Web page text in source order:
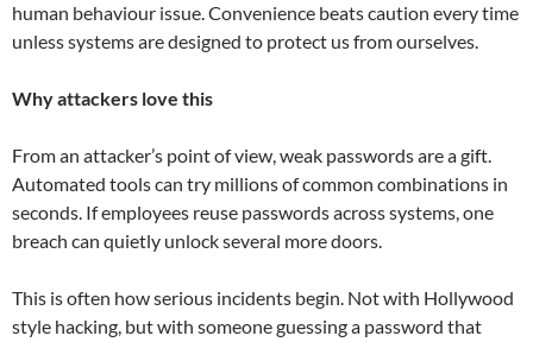
human behaviour issue. Convenience beats caution every time
unless systems are designed to protect us from ourselves.
Why attackers love this
From an attacker’s point of view, weak passwords are a gift.
Automated tools can try millions of common combinations in
seconds. If employees reuse passwords across systems, one
breach can quietly unlock several more doors.
This is often how serious incidents begin. Not with Hollywood
style hacking, but with someone guessing a password that